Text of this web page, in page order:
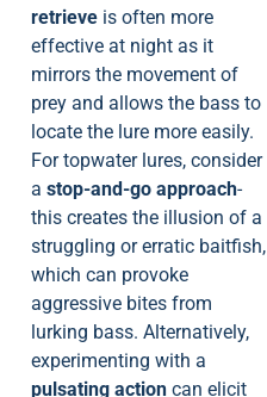
retrieve is often more
effective at night as it
mirrors the movement of
prey and allows the bass to
locate the lure more easily.
For topwater lures, consider
a stop-and-go approach-
this creates the illusion of a
struggling or erratic baitfish,
which can provoke
aggressive bites from
lurking bass. Alternatively,
experimenting with a
pulsating action can elicit